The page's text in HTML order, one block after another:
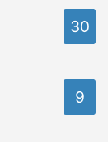
30
9